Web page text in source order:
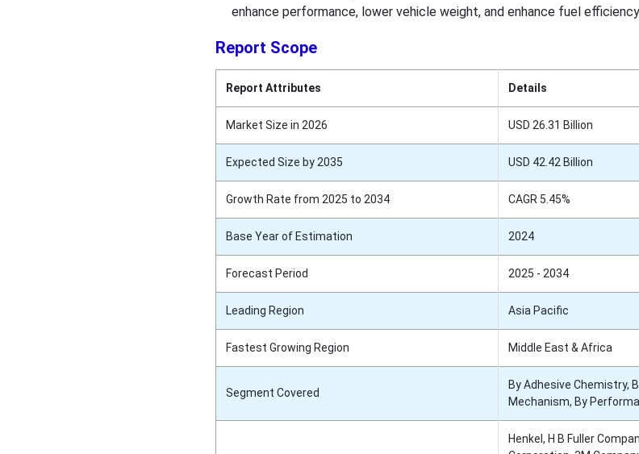
enhance performance, lower vehicle weight, and enhance fuel
Report Scope
Report Attributes Details
Market Size in 2026 USD 26.31 Billion
Expected Size by 2035 USD 42.42 Billion
Growth Rate from 2025 to 2034 CAGR 5.45%
Base Year of Estimation 2024
Forecast Period 2025 - 2034
Leading Region Asia Pacific
Fastest Growing Region Middle East & Africa
Segment Covered
By Adhesive Chemistry,
Mechanism, By
Henkel, H B Fuller